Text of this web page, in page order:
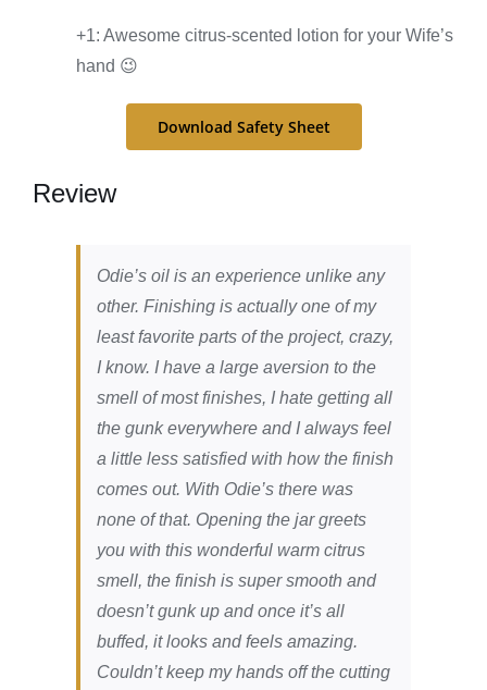
+1: Awesome citrus-scented lotion for your Wife’s
hand 😉
Download Safety Sheet
Review
Odie’s oil is an experience unlike any
other. Finishing is actually one of my
least favorite parts of the project, crazy,
I know. I have a large aversion to the
smell of most finishes, I hate getting all
the gunk everywhere and I always feel
a little less satisfied with how the finish
comes out. With Odie’s there was
none of that. Opening the jar greets
you with this wonderful warm citrus
smell, the finish is super smooth and
doesn’t gunk up and once it’s all
buffed, it looks and feels amazing.
Couldn’t keep my hands off the cutting